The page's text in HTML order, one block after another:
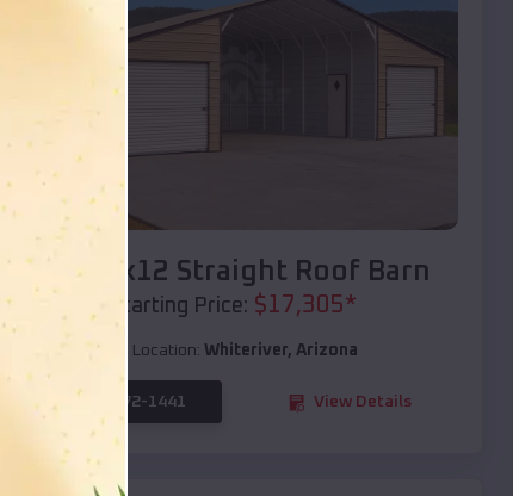
40x20x12 Straight Roof Barn
Starting Price: $17,305*
Location: Whiteriver, Arizona
(208) 572-1441 View Details